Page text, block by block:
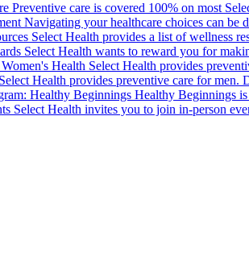
Preventive care is covered 100% on most
Navigating your healthcare choices can be
Select Health provides a list of wellness
Select Health wants to reward you for
Health Select Health provides
Select Health provides preventive care for men.
Healthy Beginnings Healthy Beginnings
Select Health invites you to join in-person